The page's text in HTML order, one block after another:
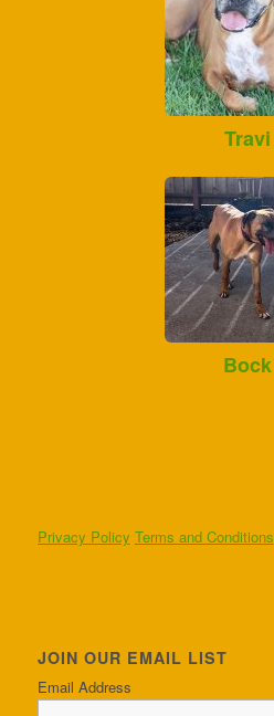
Travi
Bock
Privacy Policy Terms and Conditions
JOIN OUR EMAIL LIST
Email Address